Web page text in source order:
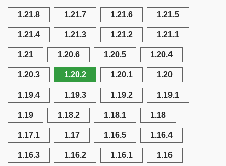
1.21.8 1.21.7 1.21.6 1.21.5
1.21.4 1.21.3 1.21.2 1.21.1
1.21 1.20.6 1.20.5 1.20.4
1.20.3 1.20.2 1.20.1 1.20
1.19.4 1.19.3 1.19.2 1.19.1
1.19 1.18.2 1.18.1 1.18
1.17.1 1.17 1.16.5 1.16.4
1.16.3 1.16.2 1.16.1 1.16